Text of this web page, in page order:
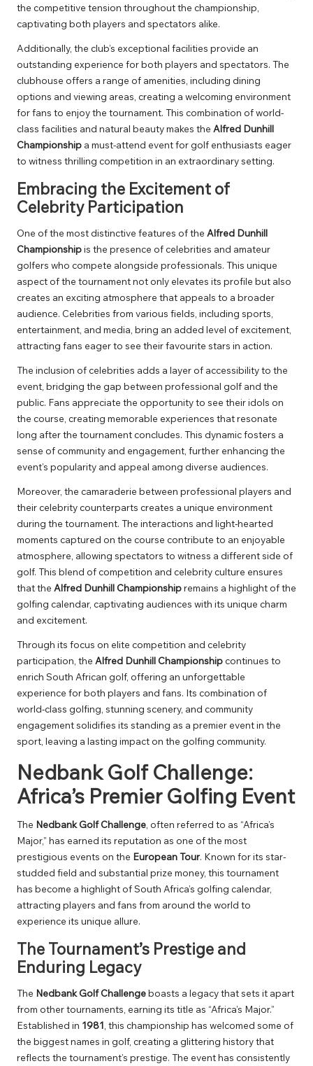
the competitive tension throughout the championship,
captivating both players and spectators alike.
Additionally, the club’s exceptional facilities provide an
outstanding experience for both players and spectators. The
clubhouse offers a range of amenities, including dining
options and viewing areas, creating a welcoming environment
for fans to enjoy the tournament. This combination of world-
class facilities and natural beauty makes the Alfred Dunhill
Championship a must-attend event for golf enthusiasts eager
to witness thrilling competition in an extraordinary setting.
Embracing the Excitement of
Celebrity Participation
One of the most distinctive features of the Alfred Dunhill
Championshipis the presence of celebrities and amateur
golfers who compete alongside professionals. This unique
aspect of the tournament not only elevates its profile but also
creates an exciting atmosphere that appeals to a broader
audience. Celebrities from various fields, including sports,
entertainment, and media, bring an added level of excitement,
attracting fans eager to see their favourite stars in action.
The inclusion of celebrities adds a layer of accessibility to the
event, bridging the gap between professional golf and the
public. Fans appreciate the opportunity to see their idols on
the course, creating memorable experiences that resonate
long after the tournament concludes. This dynamic fosters a
sense of community and engagement, further enhancing the
event’s popularity and appeal among diverse audiences.
Moreover, the camaraderie between professional players and
their celebrity counterparts creates a unique environment
during the tournament. The interactions and light-hearted
moments captured on the course contribute to an enjoyable
atmosphere, allowing spectators to witness a different side of
golf. This blend of competition and celebrity culture ensures
that the Alfred Dunhill Championshipremains a highlight of the
golfing calendar, captivating audiences with its unique charm
and excitement.
Through its focus on elite competition and celebrity
participation, the Alfred Dunhill Championshipcontinues to
enrich South African golf, offering an unforgettable
experience for both players and fans. Its combination of
world-class golfing, stunning scenery, and community
engagement solidifies its standing as a premier event in the
sport, leaving a lasting impact on the golfing community.
Nedbank Golf Challenge:
Africa’s Premier Golfing Event
The Nedbank Golf Challenge , often referred to as “Africa’s
Major,” has earned its reputation as one of the most
prestigious events on the European Tour. Known for its star-
studded field and substantial prize money, this tournament
has become a highlight of South Africa’s golfing calendar,
attracting players and fans from around the world to
experience its unique allure.
The Tournament’s Prestige and
Enduring Legacy
The Nedbank Golf Challengeboasts a legacy that sets it apart
from other tournaments, earning its title as “Africa’s Major.”
Established in 1981 , this championship has welcomed some of
the biggest names in golf, creating a glittering history that
reflects the tournament’s prestige. The event has consistently